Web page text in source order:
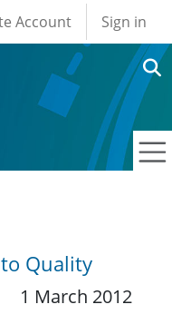
account
Account Sign in
Quality
1 March 2012